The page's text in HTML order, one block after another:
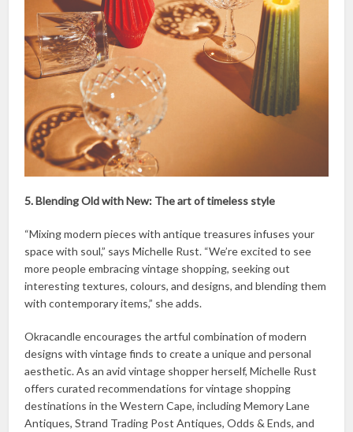
5. Blending Old with New: The art of timeless style
“Mixing modern pieces with antique treasures infuses your
space with soul,” says Michelle Rust. “We’re excited to see
more people embracing vintage shopping, seeking out
interesting textures, colours, and designs, and blending them
with contemporary items,” she adds.
Okracandle encourages the artful combination of modern
designs with vintage finds to create a unique and personal
aesthetic. As an avid vintage shopper herself, Michelle Rust
offers curated recommendations for vintage shopping
destinations in the Western Cape, including Memory Lane
Antiques, Strand Trading Post Antiques, Odds & Ends, and